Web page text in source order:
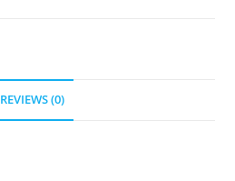
REVIEWS (0)